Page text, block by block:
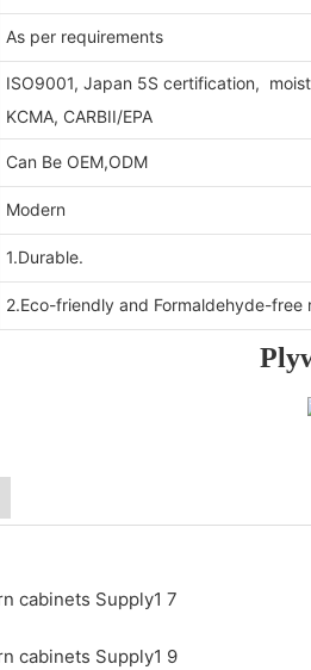
As per requirements
ISO9001, Japan 5S certification,
KCMA, CARBII/EPA
Can Be OEM,ODM
Modern
1.Durable.
2.Eco-friendly and Formaldehyde-free